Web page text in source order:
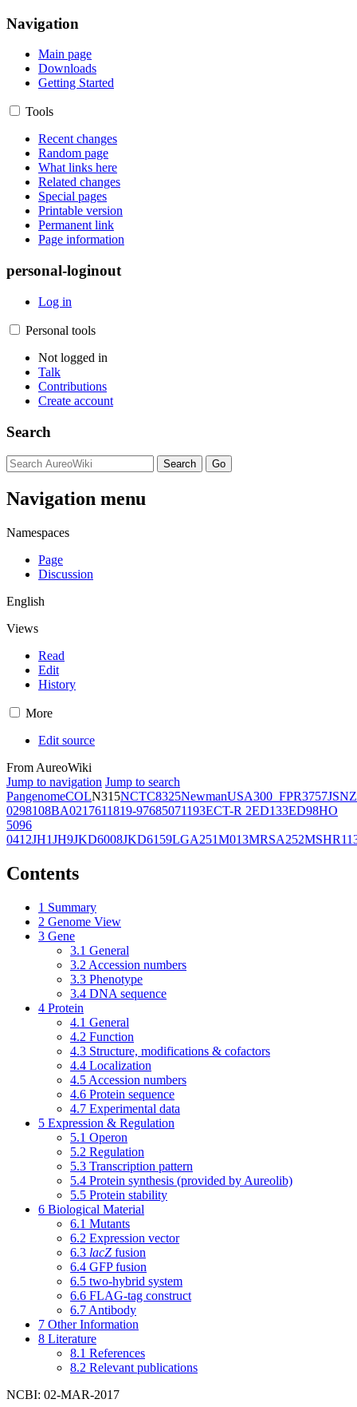
Navigation
Main page
Downloads
Getting Started
Tools
Recent changes
Random page
What links here
Related changes
Special pages
Printable version
Permanent link
Page information
personal-loginout
Log in
Personal tools
Not logged in
Talk
Contributions
Create account
Search
Navigation menu
Namespaces
Page
Discussion
English
Views
Read
Edit
History
More
Edit source
From AureoWiki
Jump to navigation Jump to search
PangenomeCOLN315NCTC8325NewmanUSA300_FPR3757JSNZ
0298108BA0217611819-97685071193ECT-R 2ED133ED98HO
5096
0412JH1JH9JKD6008JKD6159LGA251M013MRSA252
Contents
1 Summary
2 Genome View
3 Gene
3.1 General
3.2 Accession numbers
3.3 Phenotype
3.4 DNA sequence
4 Protein
4.1 General
4.2 Function
4.3 Structure, modifications & cofactors
4.4 Localization
4.5 Accession numbers
4.6 Protein sequence
4.7 Experimental data
5 Expression & Regulation
5.1 Operon
5.2 Regulation
5.3 Transcription pattern
5.4 Protein synthesis (provided by Aureolib)
5.5 Protein stability
6 Biological Material
6.1 Mutants
6.2 Expression vector
6.3 lacZ fusion
6.4 GFP fusion
6.5 two-hybrid system
6.6 FLAG-tag construct
6.7 Antibody
7 Other Information
8 Literature
8.1 References
8.2 Relevant publications
NCBI: 02-MAR-2017